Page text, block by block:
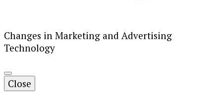
Changes in Marketing and Advertising
Technology
Close